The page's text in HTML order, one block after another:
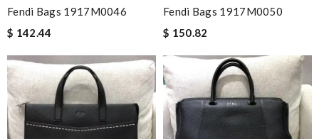
Fendi Bags 1917M0046
$ 142.44
Fendi Bags 1917M0050
$ 150.82